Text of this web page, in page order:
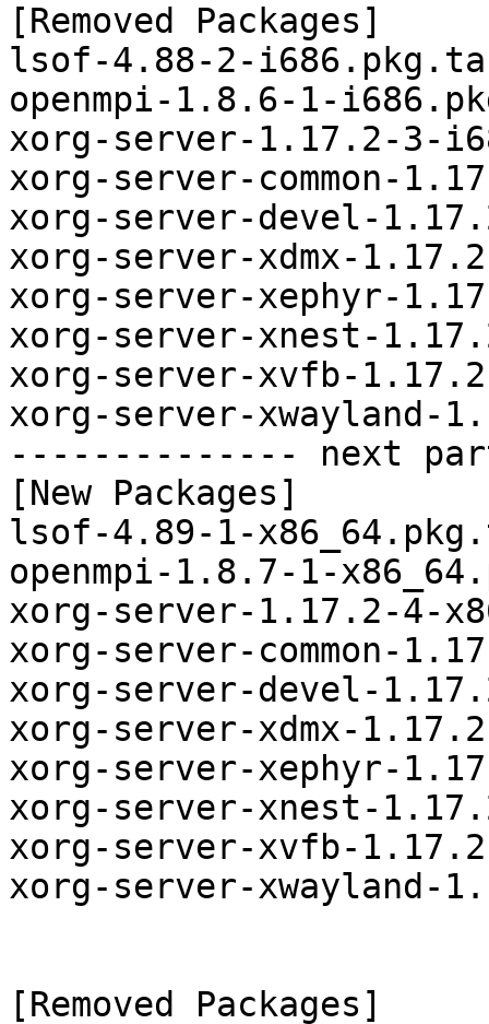
[Removed Packages]
lsof-4.88-2-
openmpi-1.8.6-1-
xorg-server-1.17.2-3-
xorg-server-common-
xorg-server-devel-
xorg-server-xdmx-
xorg-server-xephyr-
xorg-server-xnest-
xorg-server-xvfb-
xorg-server-xwayland-
-------------- next
[New Packages]
lsof-4.89-1-
openmpi-1.8.7-1-
xorg-server-1.17.2-4-
xorg-server-common-
xorg-server-devel-
xorg-server-xdmx-
xorg-server-xephyr-
xorg-server-xnest-
xorg-server-xvfb-
xorg-server-xwayland-
[Removed Packages]